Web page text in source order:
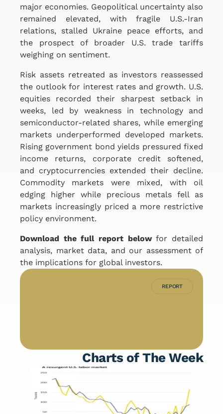
major economies. Geopolitical uncertainty also
remained elevated, with fragile U.S.-Iran
relations, stalled Ukraine peace efforts, and
the prospect of broader U.S. trade tariffs
weighing on sentiment.
Risk assets retreated as investors reassessed
the outlook for interest rates and growth. U.S.
equities recorded their sharpest setback in
weeks, led by weakness in technology and
semiconductor-related shares, while emerging
markets underperformed developed markets.
Rising government bond yields pressured fixed
income returns, corporate credit softened,
and cryptocurrencies extended their decline.
Commodity markets were mixed, with oil
edging higher while precious metals fell as
markets increasingly priced a more restrictive
policy environment.
Download the full report belowfor detailed
analysis, market data, and our assessment of
the implications for global investors.
REPORT
Charts of The Week